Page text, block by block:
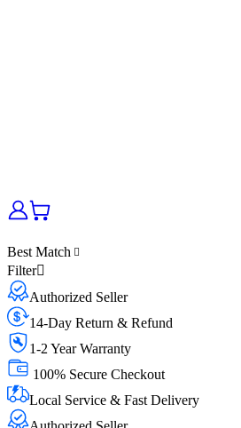
Best Match
Filter
Authorized Seller
14-Day Return & Refund
1-2 Year Warranty
100% Secure Checkout
Local Service & Fast Delivery